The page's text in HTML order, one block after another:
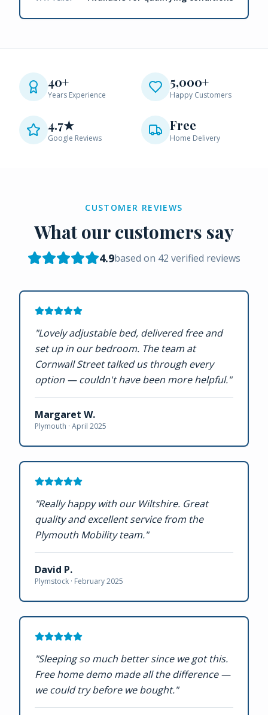
40+
Years Experience
5,000+
Happy Customers
4.7★
Google Reviews
Free
Home Delivery
CUSTOMER REVIEWS
What our customers say
4.9based on 42 verified reviews
"Lovely adjustable bed, delivered free and
set up in our bedroom. The team at
Cornwall Street talked us through every
option — couldn't have been more helpful."
Margaret W.
Plymouth · April 2025
"Really happy with our Wiltshire. Great
quality and excellent service from the
Plymouth Mobility team."
David P.
Plymstock · February 2025
"Sleeping so much better since we got this.
Free home demo made all the difference —
we could try before we bought."